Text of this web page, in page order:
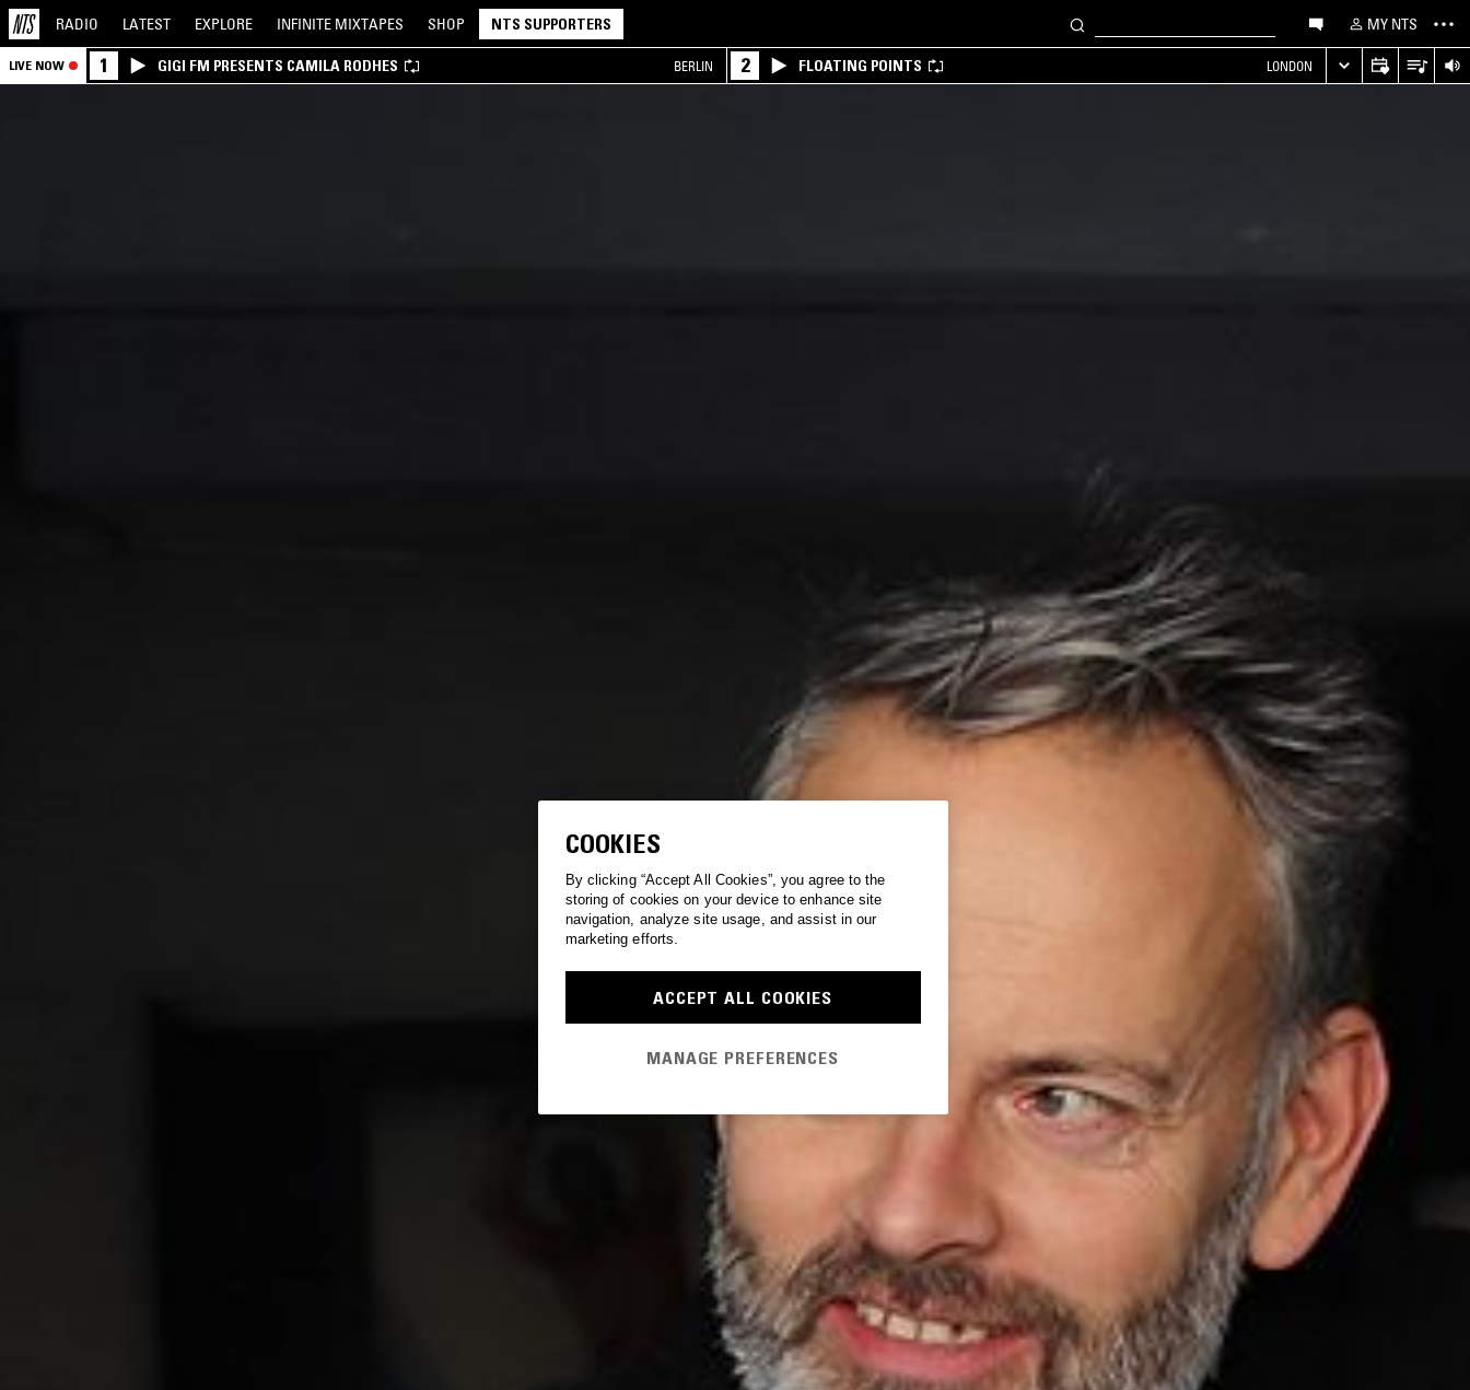
RADIO LATEST EXPLORE INFINITE MIXTAPES SHOP NTS SUPPORTERS MY NTS
LIVE NOW 1 GIGI FM PRESENTS CAMILA RODHES BERLIN 2 FLOATING POINTS LONDON
COOKIES
By clicking “Accept All Cookies”, you agree to the
storing of cookies on your device to enhance site
navigation, analyze site usage, and assist in our
marketing efforts.
ACCEPT ALL COOKIES
MANAGE PREFERENCES